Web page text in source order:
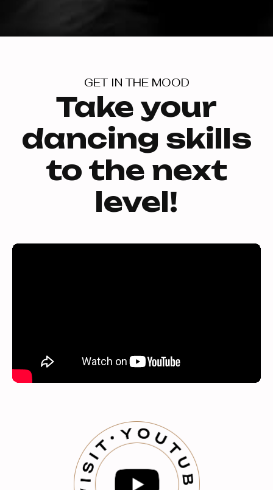
GET IN THE MOOD
Take your
dancing skills
to the next
level!